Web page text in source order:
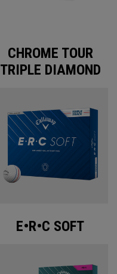
CHROME TOUR
TRIPLE DIAMOND
E•R•C SOFT